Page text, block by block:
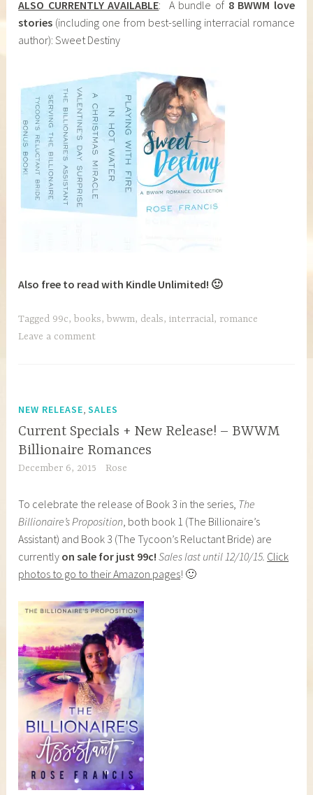
ALSO CURRENTLY AVAILABLE: A bundle of 8 BWWM love
stories (including one from best-selling interracial romance
author): Sweet Destiny
Also free to read with Kindle Unlimited! 🙂
Tagged 99c, books, bwwm, deals,interracial, romance
Leave a comment
NEW RELEASE ,SALES
Current Specials + New Release! – BWWM
Billionaire Romances
December 6, 2015 Rose
To celebrate the release of Book 3 in the series, The
Billionaire’s Proposition , both book 1 (The Billionaire’s
Assistant) and Book 3 (The Tycoon’s Reluctant Bride) are
currently on sale for just 99c! Sales last until 12/10/15. Click
photos to go to their Amazon pages! 🙂